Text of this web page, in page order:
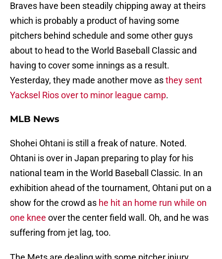
Braves have been steadily chipping away at theirs
which is probably a product of having some
pitchers behind schedule and some other guys
about to head to the World Baseball Classic and
having to cover some innings as a result.
Yesterday, they made another move asthey sent
Yacksel Rios over to minor league camp.
MLB News
Shohei Ohtani is still a freak of nature. Noted.
Ohtani is over in Japan preparing to play for his
national team in the World Baseball Classic. In an
exhibition ahead of the tournament, Ohtani put on a
show for the crowd as he hit an home run while on
one knee over the center field wall. Oh, and he was
suffering from jet lag, too.